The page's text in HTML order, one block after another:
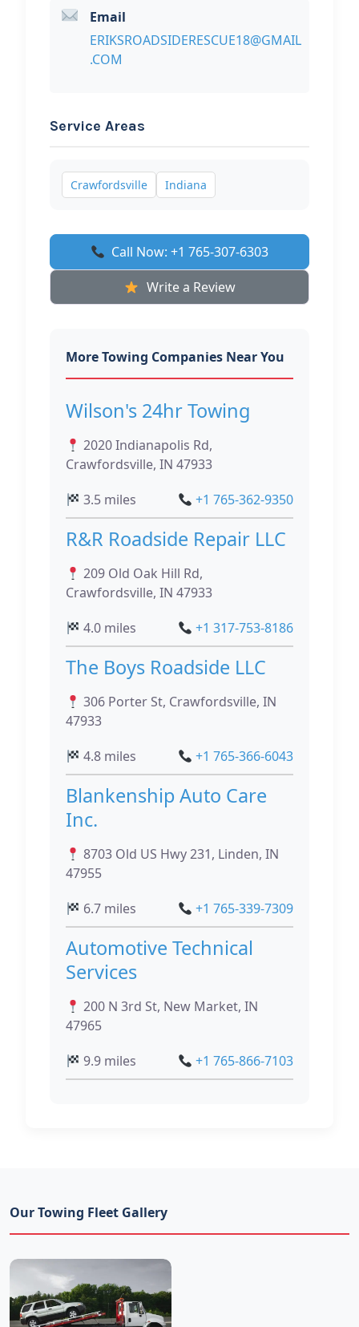
Email
ERIKSROADSIDERESCUE18@GMAIL
.COM
Service Areas
Crawfordsville Indiana
Call Now: +1 765-307-6303
Write a Review
More Towing Companies Near You
Wilson's 24hr Towing
2020 Indianapolis Rd,
Crawfordsville, IN 47933
3.5 miles
+1 765-362-9350
R&R Roadside Repair LLC
209 Old Oak Hill Rd,
Crawfordsville, IN 47933
4.0 miles
+1 317-753-8186
The Boys Roadside LLC
306 Porter St, Crawfordsville, IN
47933
4.8 miles
+1 765-366-6043
Blankenship Auto Care
Inc.
8703 Old US Hwy 231, Linden, IN
47955
6.7 miles
+1 765-339-7309
Automotive Technical
Services
200 N 3rd St, New Market, IN
47965
9.9 miles
+1 765-866-7103
Our Towing Fleet Gallery